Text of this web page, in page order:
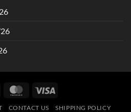
MasterCard
CONTACT US
SHIPPING POLICY